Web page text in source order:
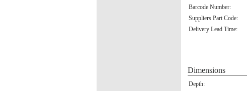
Barcode Number:
Suppliers Part Code:
Delivery Lead Time:
Dimensions
Depth: